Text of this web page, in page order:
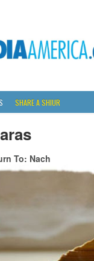
SHARE A SHIUR
To: Nach